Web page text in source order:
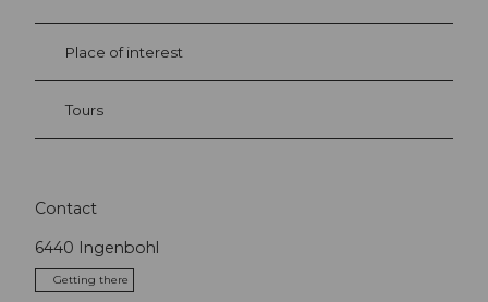
Place of interest
Tours
Contact
6440 Ingenbohl
Getting there